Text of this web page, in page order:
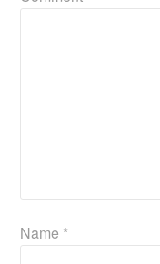
Name *